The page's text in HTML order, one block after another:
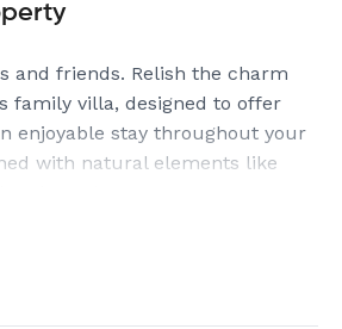
and friends. Relish the charm
family villa, designed to offer
enjoyable stay throughout your
with natural elements like